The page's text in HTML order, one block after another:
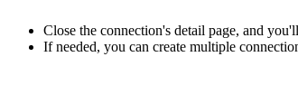
Close the connection's detail page, and
If needed, you can create multiple